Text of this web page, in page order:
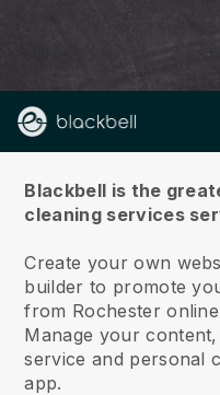
Blackbell is the
cleaning services
Create your own
builder to promote
from Rochester
Manage your
service and personal
app.